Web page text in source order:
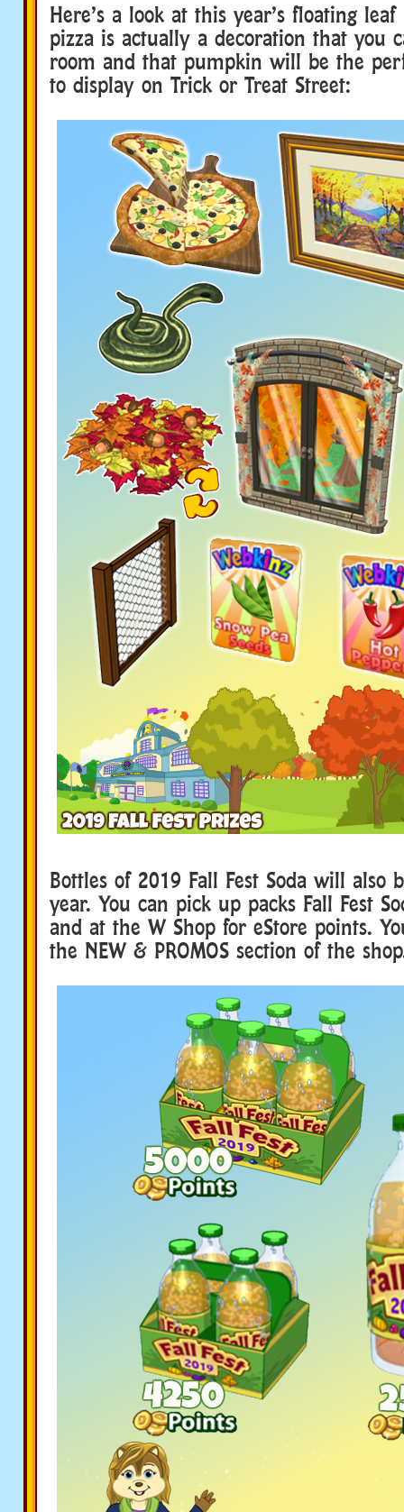
Here’s a look at this year’s floating
pizza is actually a decoration that you
room and that pumpkin will be the
to display on Trick or Treat Street:
Bottles of 2019 Fall Fest Soda will also
year. You can pick up packs Fall Fest
and at the W Shop for eStore points.
the NEW & PROMOS section of the